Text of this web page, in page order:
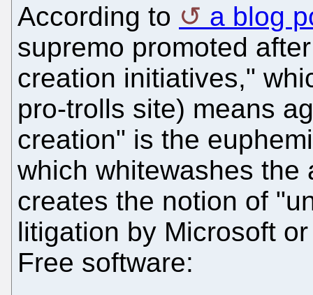
According to
a blog
supremo promoted
creation initiatives,"
pro-trolls site) means
creation" is the
which whitewashes the
creates the notion of
litigation by Microsoft
Free software: